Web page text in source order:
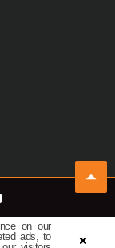
on our
ads, to